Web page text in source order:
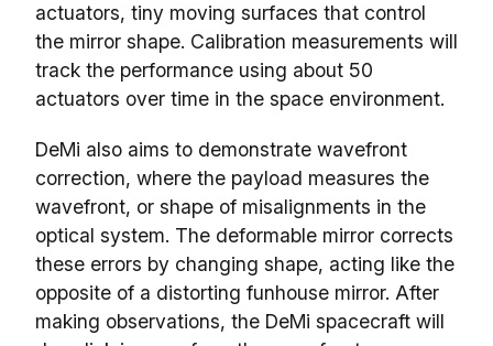
actuators, tiny moving surfaces that control
the mirror shape. Calibration measurements will
track the performance using about 50
actuators over time in the space environment.
DeMi also aims to demonstrate wavefront
correction, where the payload measures the
wavefront, or shape of misalignments in the
optical system. The deformable mirror corrects
these errors by changing shape, acting like the
opposite of a distorting funhouse mirror. After
making observations, the DeMi spacecraft will